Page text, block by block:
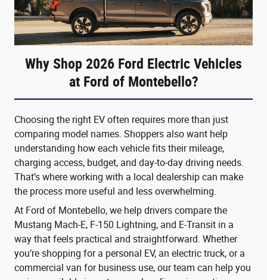
Why Shop 2026 Ford Electric Vehicles
at Ford of Montebello?
Choosing the right EV often requires more than just
comparing model names. Shoppers also want help
understanding how each vehicle fits their mileage,
charging access, budget, and day-to-day driving needs.
That’s where working with a local dealership can make
the process more useful and less overwhelming.
At Ford of Montebello, we help drivers compare the
Mustang Mach-E, F-150 Lightning, and E-Transit in a
way that feels practical and straightforward. Whether
you’re shopping for a personal EV, an electric truck, or a
commercial van for business use, our team can help you